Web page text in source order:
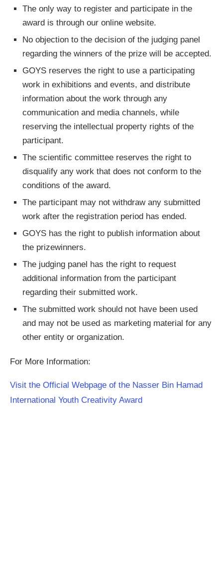
The only way to register and participate in the
award is through our online website.
No objection to the decision of the judging panel
regarding the winners of the prize will be accepted.
GOYS reserves the right to use a participating
work in exhibitions and events, and distribute
information about the work through any
communication and media channels, while
reserving the intellectual property rights of the
participant.
The scientific committee reserves the right to
disqualify any work that does not conform to the
conditions of the award.
The participant may not withdraw any submitted
work after the registration period has ended.
GOYS has the right to publish information about
the prizewinners.
The judging panel has the right to request
additional information from the participant
regarding their submitted work.
The submitted work should not have been used
and may not be used as marketing material for any
other entity or organization.
For More Information:
Visit the Official Webpage of the Nasser Bin Hamad
International Youth Creativity Award